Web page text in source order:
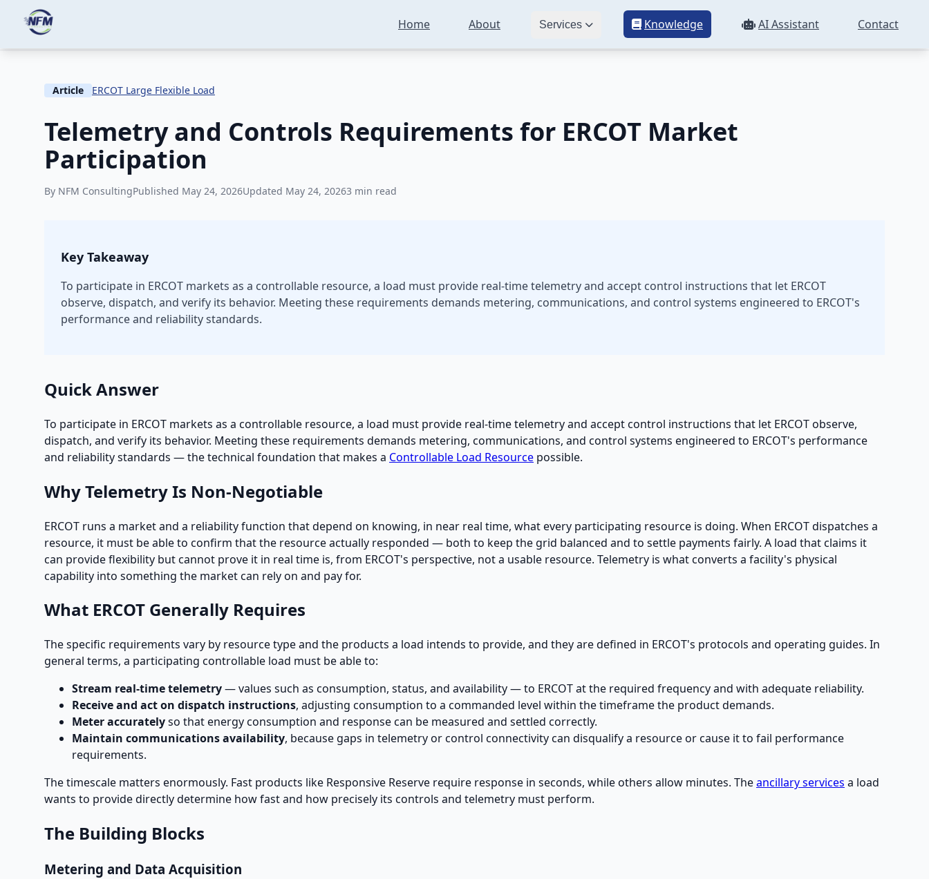
Skip to main content
Home
About Services Knowledge AI Assistant Contact
Telemetry and Controls Requirements for ERCOT Market Participation
Article ERCOT Large Flexible Load
Telemetry and Controls Requirements for ERCOT Market
Participation
By NFM ConsultingPublished May 24, 2026Updated May 24, 20263 min read
Key Takeaway
To participate in ERCOT markets as a controllable resource, a load must provide real-time telemetry and accept control instructions that let ERCOT
observe, dispatch, and verify its behavior. Meeting these requirements demands metering, communications, and control systems engineered to ERCOT's
performance and reliability standards.
Quick Answer
To participate in ERCOT markets as a controllable resource, a load must provide real-time telemetry and accept control instructions that let ERCOT observe,
dispatch, and verify its behavior. Meeting these requirements demands metering, communications, and control systems engineered to ERCOT's performance
and reliability standards — the technical foundation that makes a Controllable Load Resource possible.
Why Telemetry Is Non-Negotiable
ERCOT runs a market and a reliability function that depend on knowing, in near real time, what every participating resource is doing. When ERCOT dispatches a
resource, it must be able to confirm that the resource actually responded — both to keep the grid balanced and to settle payments fairly. A load that claims it
can provide flexibility but cannot prove it in real time is, from ERCOT's perspective, not a usable resource. Telemetry is what converts a facility's physical
capability into something the market can rely on and pay for.
What ERCOT Generally Requires
The specific requirements vary by resource type and the products a load intends to provide, and they are defined in ERCOT's protocols and operating guides. In
general terms, a participating controllable load must be able to:
Stream real-time telemetry— values such as consumption, status, and availability — to ERCOT at the required frequency and with adequate reliability.
Receive and act on dispatch instructions, adjusting consumption to a commanded level within the timeframe the product demands.
Meter accuratelyso that energy consumption and response can be measured and settled correctly.
Maintain communications availability, because gaps in telemetry or control connectivity can disqualify a resource or cause it to fail performance
requirements.
The timescale matters enormously. Fast products like Responsive Reserve require response in seconds, while others allow minutes. Theancillary services a load
wants to provide directly determine how fast and how precisely its controls and telemetry must perform.
The Building Blocks
Metering and Data Acquisition